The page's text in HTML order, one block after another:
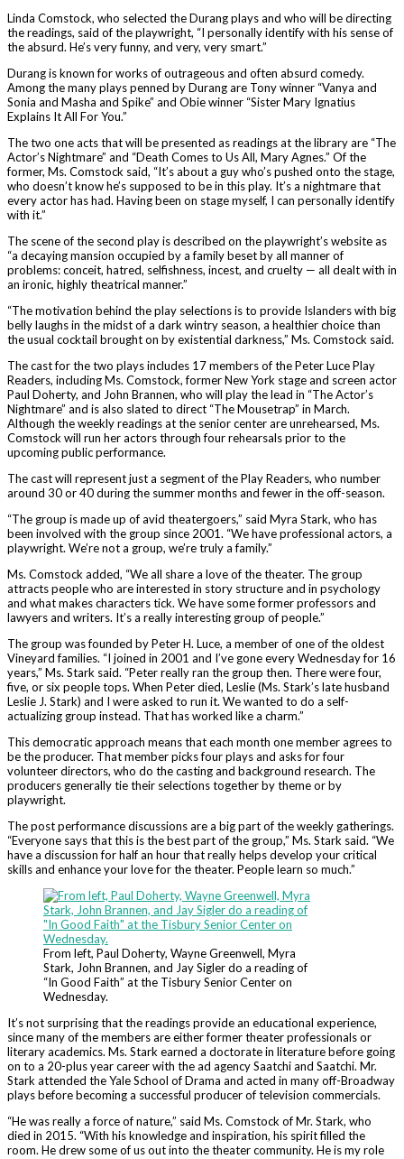
Linda Comstock, who selected the Durang plays and who will be directing
the readings, said of the playwright, “I personally identify with his sense of
the absurd. He’s very funny, and very, very smart.”
Durang is known for works of outrageous and often absurd comedy.
Among the many plays penned by Durang are Tony winner “Vanya and
Sonia and Masha and Spike” and Obie winner “Sister Mary Ignatius
Explains It All For You.”
The two one acts that will be presented as readings at the library are “The
Actor’s Nightmare” and “Death Comes to Us All, Mary Agnes.” Of the
former, Ms. Comstock said, “It’s about a guy who’s pushed onto the stage,
who doesn’t know he’s supposed to be in this play. It’s a nightmare that
every actor has had. Having been on stage myself, I can personally identify
with it.”
The scene of the second play is described on the playwright’s website as
“a decaying mansion occupied by a family beset by all manner of
problems: conceit, hatred, selfishness, incest, and cruelty — all dealt with in
an ironic, highly theatrical manner.”
“The motivation behind the play selections is to provide Islanders with big
belly laughs in the midst of a dark wintry season, a healthier choice than
the usual cocktail brought on by existential darkness,” Ms. Comstock said.
The cast for the two plays includes 17 members of the Peter Luce Play
Readers, including Ms. Comstock, former New York stage and screen actor
Paul Doherty, and John Brannen, who will play the lead in “The Actor’s
Nightmare” and is also slated to direct “The Mousetrap” in March.
Although the weekly readings at the senior center are unrehearsed, Ms.
Comstock will run her actors through four rehearsals prior to the
upcoming public performance.
The cast will represent just a segment of the Play Readers, who number
around 30 or 40 during the summer months and fewer in the off-season.
“The group is made up of avid theatergoers,” said Myra Stark, who has
been involved with the group since 2001. “We have professional actors, a
playwright. We’re not a group, we’re truly a family.”
Ms. Comstock added, “We all share a love of the theater. The group
attracts people who are interested in story structure and in psychology
and what makes characters tick. We have some former professors and
lawyers and writers. It’s a really interesting group of people.”
The group was founded by Peter H. Luce, a member of one of the oldest
Vineyard families. “I joined in 2001 and I’ve gone every Wednesday for 16
years,” Ms. Stark said. “Peter really ran the group then. There were four,
five, or six people tops. When Peter died, Leslie (Ms. Stark’s late husband
Leslie J. Stark) and I were asked to run it. We wanted to do a self-
actualizing group instead. That has worked like a charm.”
This democratic approach means that each month one member agrees to
be the producer. That member picks four plays and asks for four
volunteer directors, who do the casting and background research. The
producers generally tie their selections together by theme or by
playwright.
The post performance discussions are a big part of the weekly gatherings.
“Everyone says that this is the best part of the group,” Ms. Stark said. “We
have a discussion for half an hour that really helps develop your critical
skills and enhance your love for the theater. People learn so much.”
From left, Paul Doherty, Wayne Greenwell, Myra
Stark, John Brannen, and Jay Sigler do a reading of
“In Good Faith” at the Tisbury Senior Center on
Wednesday.
It’s not surprising that the readings provide an educational experience,
since many of the members are either former theater professionals or
literary academics. Ms. Stark earned a doctorate in literature before going
on to a 20-plus year career with the ad agency Saatchi and Saatchi. Mr.
Stark attended the Yale School of Drama and acted in many off-Broadway
plays before becoming a successful producer of television commercials.
“He was really a force of nature,” said Ms. Comstock of Mr. Stark, who
died in 2015. “With his knowledge and inspiration, his spirit filled the
room. He drew some of us out into the theater community. He is my role